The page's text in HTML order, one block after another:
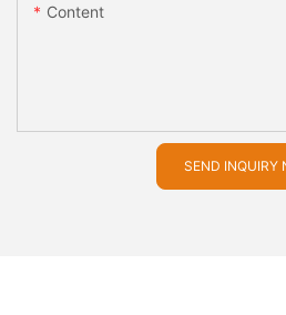
Content
SEND INQUIRY